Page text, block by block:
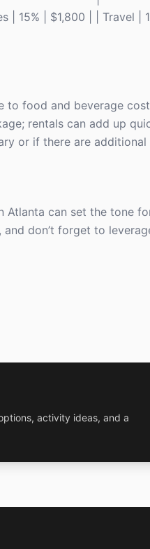
15% | $1,800 | | Travel |
to food and beverage
rentals can add up
or if there are additional
can set the tone
don’t forget to
activity ideas, and a